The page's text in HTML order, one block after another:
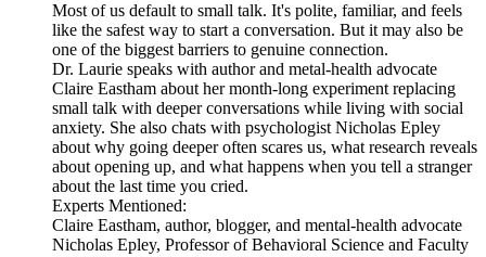
Most of us default to small talk. It's polite, familiar, and feels
like the safest way to start a conversation. But it may also be
one of the biggest barriers to genuine connection.
Dr. Laurie speaks with author and metal-health advocate
Claire Eastham about her month-long experiment replacing
small talk with deeper conversations while living with social
anxiety. She also chats with psychologist Nicholas Epley
about why going deeper often scares us, what research reveals
about opening up, and what happens when you tell a stranger
about the last time you cried.
Experts Mentioned:
Claire Eastham, author, blogger, and mental-health advocate
Nicholas Epley, Professor of Behavioral Science and Faculty